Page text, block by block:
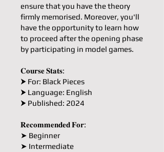
ensure that you have the theory
firmly memorised. Moreover, you'll
have the opportunity to learn how
to proceed after the opening phase
by participating in model games.
𝐂𝐨𝐮𝐫𝐬𝐞 𝐒𝐭𝐚𝐭𝐬:
⮞ For: Black Pieces
⮞ Language: English
⮞ Published: 2024
𝐑𝐞𝐜𝐨𝐦𝐦𝐞𝐧𝐝𝐞𝐝 𝐅𝐨𝐫:
➤ Beginner
➤ Intermediate